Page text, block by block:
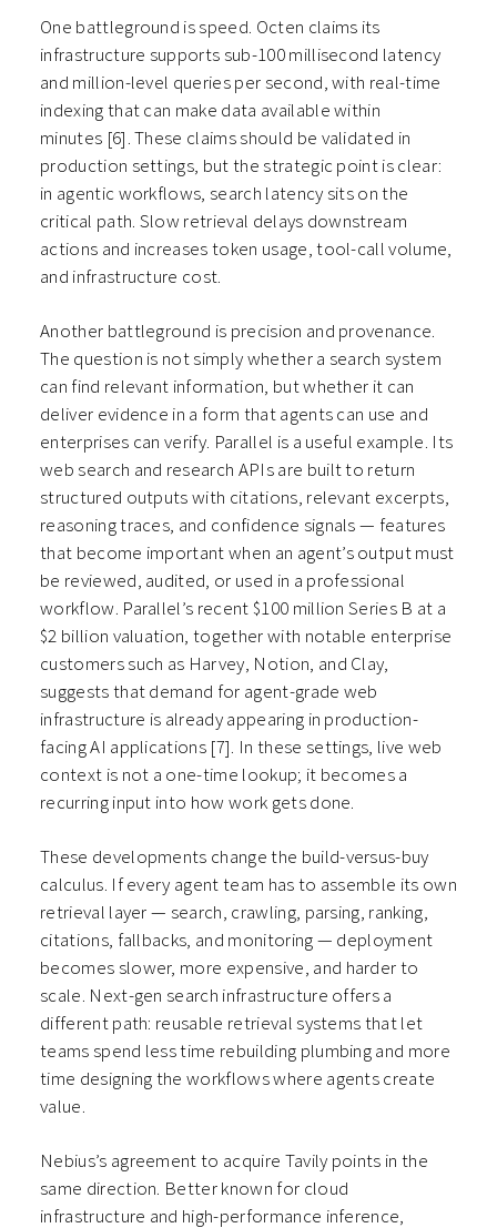
One battleground is speed. Octen claims its
infrastructure supports sub-100 millisecond latency
and million-level queries per second, with real-time
indexing that can make data available within
minutes [6]. These claims should be validated in
production settings, but the strategic point is clear:
in agentic workflows, search latency sits on the
critical path. Slow retrieval delays downstream
actions and increases token usage, tool-call volume,
and infrastructure cost.
Another battleground is precision and provenance.
The question is not simply whether a search system
can find relevant information, but whether it can
deliver evidence in a form that agents can use and
enterprises can verify. Parallel is a useful example. Its
web search and research APIs are built to return
structured outputs with citations, relevant excerpts,
reasoning traces, and confidence signals — features
that become important when an agent’s output must
be reviewed, audited, or used in a professional
workflow. Parallel’s recent $100 million Series B at a
$2 billion valuation, together with notable enterprise
customers such as Harvey, Notion, and Clay,
suggests that demand for agent-grade web
infrastructure is already appearing in production-
facing AI applications [7]. In these settings, live web
context is not a one-time lookup; it becomes a
recurring input into how work gets done.
These developments change the build-versus-buy
calculus. If every agent team has to assemble its own
retrieval layer — search, crawling, parsing, ranking,
citations, fallbacks, and monitoring — deployment
becomes slower, more expensive, and harder to
scale. Next-gen search infrastructure offers a
different path: reusable retrieval systems that let
teams spend less time rebuilding plumbing and more
time designing the workflows where agents create
value.
Nebius’s agreement to acquire Tavily points in the
same direction. Better known for cloud
infrastructure and high-performance inference,